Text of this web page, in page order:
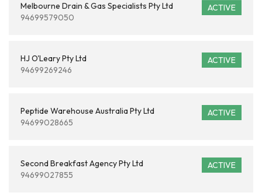
ACTIVE
Melbourne Drain & Gas Specialists Pty Ltd
94699579050
ACTIVE
HJ O'Leary Pty Ltd
94699269246
ACTIVE
Peptide Warehouse Australia Pty Ltd
94699028665
ACTIVE
Second Breakfast Agency Pty Ltd
94699027855